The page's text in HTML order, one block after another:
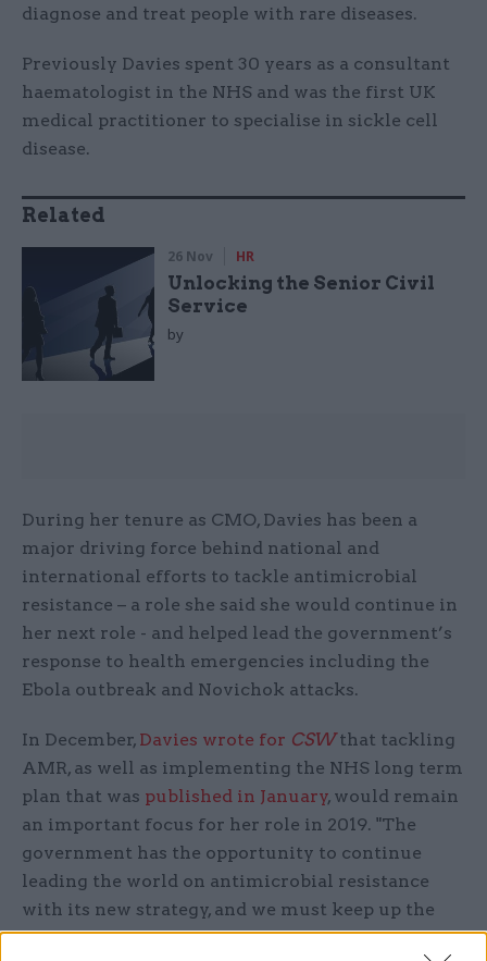
diagnose and treat people with rare diseases.
Previously Davies spent 30 years as a consultant
haematologist in the NHS and was the first UK
medical practitioner to specialise in sickle cell
disease.
Related
26 Nov HR
Unlocking the Senior Civil
Service
by
During her tenure as CMO, Davies has been a
major driving force behind national and
international efforts to tackle antimicrobial
resistance – a role she said she would continue in
her next role - and helped lead the government’s
response to health emergencies including the
Ebola outbreak and Novichok attacks.
In December, Davies wrote for CSWthat tackling
AMR, as well as implementing the NHS long term
plan that was published in January, would remain
an important focus for her role in 2019. "The
government has the opportunity to continue
leading the world on antimicrobial resistance
with its new strategy, and we must keep up the
momentum on mental health," Daviews wrote in